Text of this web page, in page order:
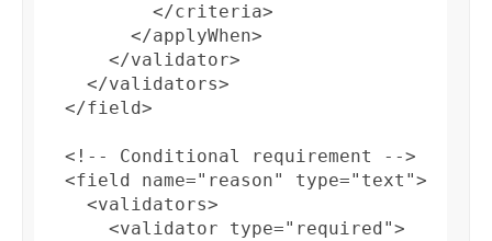
          </criteria>
        </applyWhen>
      </validator>
    </validators>
  </field>
  <!-- Conditional requirement -->
  <field name="reason" type="text">
    <validators>
      <validator type="required">